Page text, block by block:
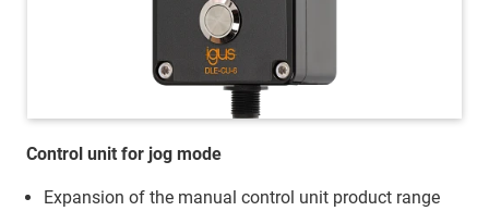
Control unit for jog mode
Expansion of the manual control unit product range